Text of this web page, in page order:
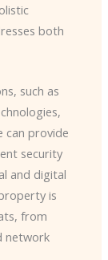
both
such as
can provide
security
and digital
is
from
network